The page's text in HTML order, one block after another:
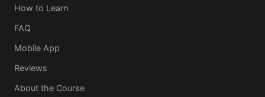
How to Learn
FAQ
Mobile App
Reviews
About the Course